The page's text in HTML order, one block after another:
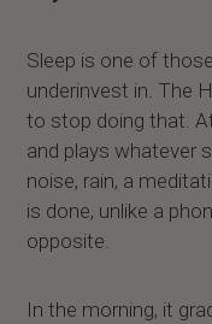
Sleep is one of
underinvest in. The
to stop doing that.
and plays whatever
noise, rain, a
is done, unlike a
opposite.
In the morning, it